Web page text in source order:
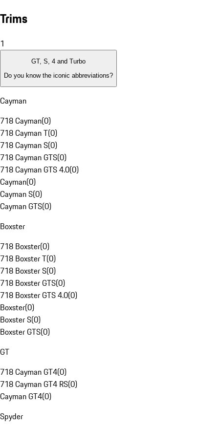
Trims
1
GT, S, 4 and Turbo
Do you know the iconic abbreviations?
Cayman
718 Cayman(0)
718 Cayman T(0)
718 Cayman S(0)
718 Cayman GTS(0)
718 Cayman GTS 4.0(0)
Cayman(0)
Cayman S(0)
Cayman GTS(0)
Boxster
718 Boxster(0)
718 Boxster T(0)
718 Boxster S(0)
718 Boxster GTS(0)
718 Boxster GTS 4.0(0)
Boxster(0)
Boxster S(0)
Boxster GTS(0)
GT
718 Cayman GT4(0)
718 Cayman GT4 RS(0)
Cayman GT4(0)
Spyder